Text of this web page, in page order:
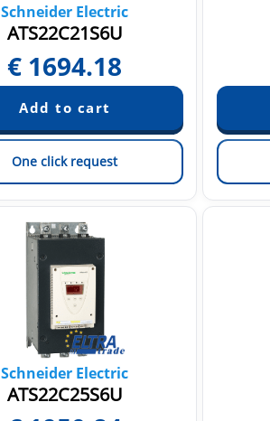
Schneider Electric
ATS22C21S6U
€ 1694.18
One click request
Schneider Electric
ATS22C25S6U